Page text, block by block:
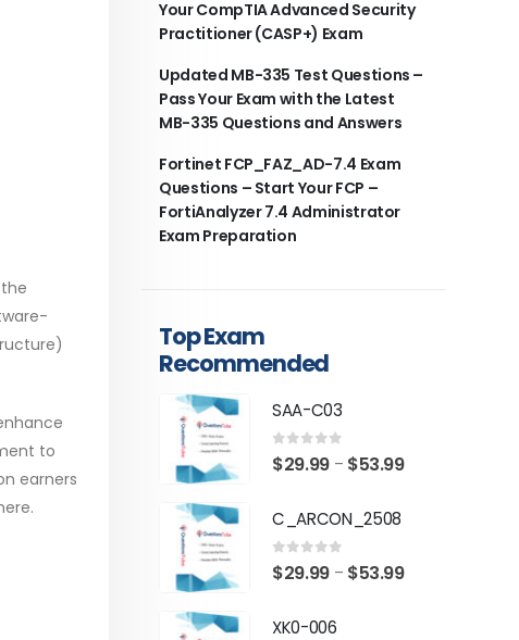
to
earners
Your CompTIA Advanced Security
Practitioner (CASP+) Exam
Updated MB-335 Test Questions –
Pass Your Exam with the Latest
MB-335 Questions and Answers
Fortinet FCP_FAZ_AD-7.4 Exam
Questions – Start Your FCP –
FortiAnalyzer 7.4 Administrator
Exam Preparation
Top Exam
Recommended
SAA-C03
0 out of 5
$29.99 – $53.99Price
$53.99
C_ARCON_2508
0 out of 5
$29.99 – $53.99Price
XK0-006